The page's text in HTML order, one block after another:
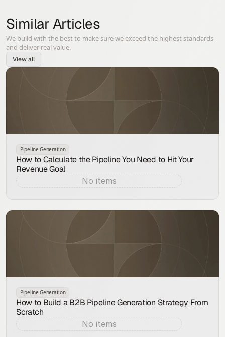
Similar Articles
We build with the best to make sure we exceed the highest standards
and deliver real value.
View all
Pipeline Generation
How to Calculate the Pipeline You Need to Hit Your
Revenue Goal
No items
Pipeline Generation
How to Build a B2B Pipeline Generation Strategy From
Scratch
No items